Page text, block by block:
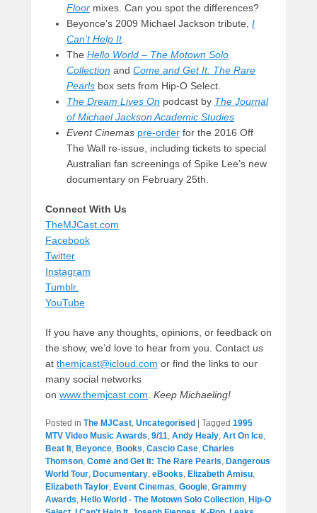
Floor mixes. Can you spot the differences?
Beyonce’s 2009 Michael Jackson tribute, I
Can’t Help It.
The Hello World – The Motown Solo
Collection and Come and Get It: The Rare
Pearls box sets from Hip-O Select.
The Dream Lives On podcast by The Journal
of Michael Jackson Academic Studies
Event Cinemas pre-order for the 2016 Off
The Wall re-issue, including tickets to special
Australian fan screenings of Spike Lee’s new
documentary on February 25th.
Connect With Us
TheMJCast.com
Facebook
Twitter
Instagram
Tumblr.
YouTube
If you have any thoughts, opinions, or feedback on
the show, we’d love to hear from you. Contact us
at themjcast@icloud.com or find the links to our
many social networks
on www.themjcast.com Keep Michaeling!
Posted in The MJCast, Uncategorised Tagged 1995
MTV Video Music Awards, 9/11, Andy Healy, Art On Ice,
Beat It, Beyonce, Books, Cascio Case, Charles
Thomson, Come and Get It: The Rare Pearls, Dangerous
World Tour, Documentary, eBooks, Elizabeth Amisu,
Elizabeth Taylor, Event Cinemas, Google, Grammy
Awards, Hello World - The Motown Solo Collection, Hip-O